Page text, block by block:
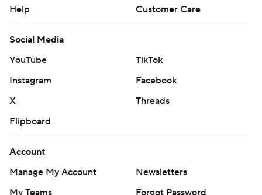
Help
Customer Care
Social Media
YouTube
TikTok
Instagram
Facebook
X
Threads
Flipboard
Account
Manage My Account
Newsletters